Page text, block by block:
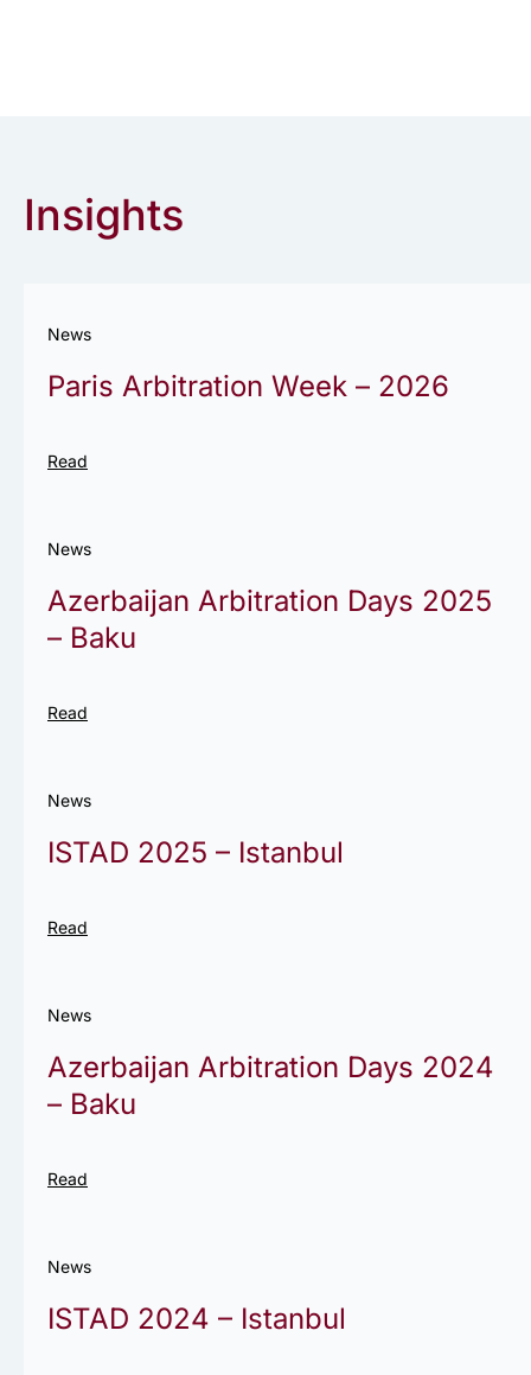
Insights
News
Paris Arbitration Week – 2026
Read
News
Azerbaijan Arbitration Days 2025
– Baku
Read
News
ISTAD 2025 – Istanbul
Read
News
Azerbaijan Arbitration Days 2024
– Baku
Read
News
ISTAD 2024 – Istanbul